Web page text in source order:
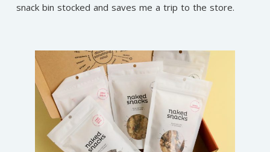
snack bin stocked and saves me a trip to the store.